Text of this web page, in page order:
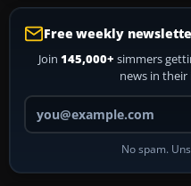
Free weekly
Join 145,000+ simmers
news in their
No spam.